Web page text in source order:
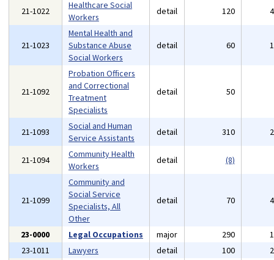
21-1022
Healthcare Social
Workers
detail 120
21-1023
Mental Health and
Substance Abuse
Social Workers
detail 60
21-1092
Probation Officers
and Correctional
Treatment
Specialists
detail 50
21-1093
Social and Human
Service Assistants
detail 310
21-1094
Community Health
Workers
detail (8)
21-1099
Community and
Social Service
Specialists, All
Other
detail 70
23-0000 Legal Occupations major 290
23-1011
Lawyers detail 100